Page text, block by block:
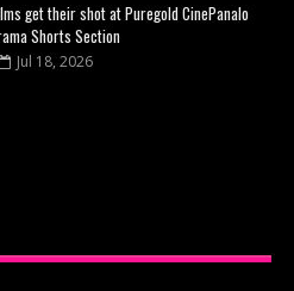
get their shot at Puregold CinePanalo
Shorts Section
Jul 18, 2026
FOR CELLULAR